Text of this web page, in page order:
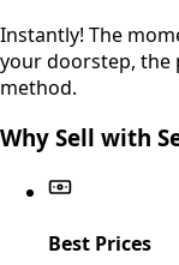
Instantly! The
your doorstep, the
method.
Why Sell with
Best Prices